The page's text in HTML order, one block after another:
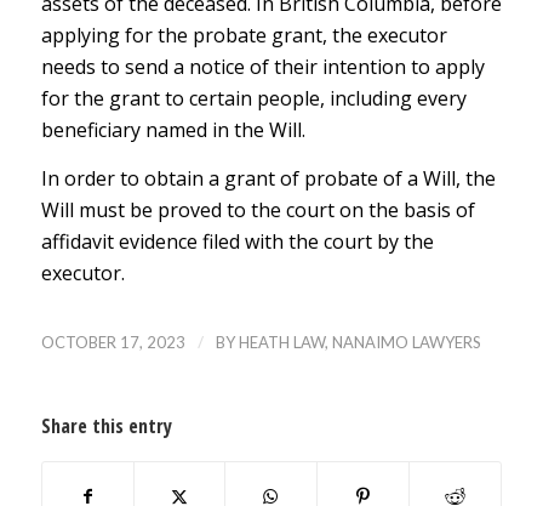
applying for the probate grant, the executor
needs to send a notice of their intention to apply
for the grant to certain people, including every
beneficiary named in the Will.
In order to obtain a grant of probate of a Will, the
Will must be proved to the court on the basis of
affidavit evidence filed with the court by the
executor.
OCTOBER 17, 2023 / BY HEATH LAW, NANAIMO LAWYERS
Share this entry